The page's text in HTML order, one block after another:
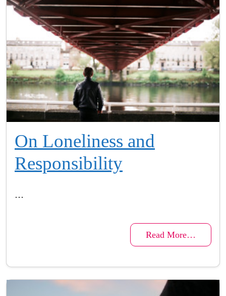
On Loneliness and
Responsibility
…
Read More…